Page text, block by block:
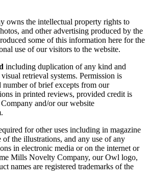
owns the intellectual property rights to
and other advertising produced by the
some of this information here for the
use of our visitors to the website.
including duplication of any kind and
retrieval systems. Permission is
number of brief excepts from our
in printed reviews, provided credit is
and/or our website
for other uses including in magazine
of the illustrations, and any use of any
in electronic media or on the internet or
Mills Novelty Company, our Owl logo,
names are registered trademarks of the